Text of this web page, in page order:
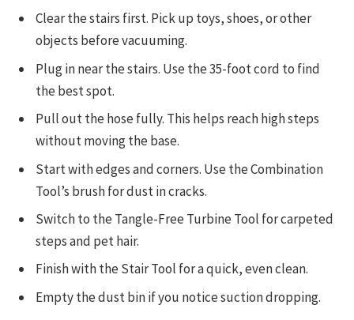
Clear the stairs first. Pick up toys, shoes, or other
objects before vacuuming.
Plug in near the stairs. Use the 35-foot cord to find
the best spot.
Pull out the hose fully. This helps reach high steps
without moving the base.
Start with edges and corners. Use the Combination
Tool’s brush for dust in cracks.
Switch to the Tangle-Free Turbine Tool for carpeted
steps and pet hair.
Finish with the Stair Tool for a quick, even clean.
Empty the dust bin if you notice suction dropping.